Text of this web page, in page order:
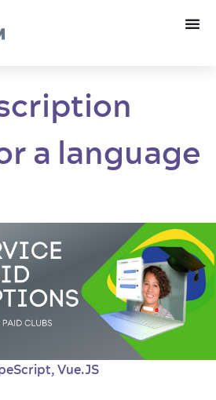
a language
, Vue.JS